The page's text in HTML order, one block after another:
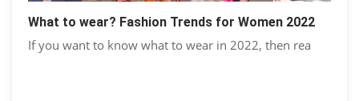
What to wear? Fashion Trends for Women 2022
If you want to know what to wear in 2022, then rea